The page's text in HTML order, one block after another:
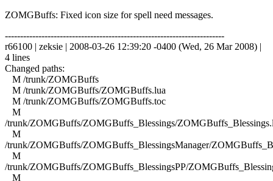
ZOMGBuffs: Fixed icon size for spell need messages.
------------------------------------------------------------------------
r66100 | zeksie | 2008-03-26 12:39:20 -0400 (Wed, 26 Mar 2008) |
4 lines
Changed paths:
M /trunk/ZOMGBuffs
M /trunk/ZOMGBuffs/ZOMGBuffs.lua
M /trunk/ZOMGBuffs/ZOMGBuffs.toc
M
/trunk/ZOMGBuffs/ZOMGBuffs_Blessings/
M
/trunk/ZOMGBuffs/ZOMGBuffs_BlessingsManager/
M
/trunk/ZOMGBuffs/ZOMGBuffs_BlessingsPP/
M